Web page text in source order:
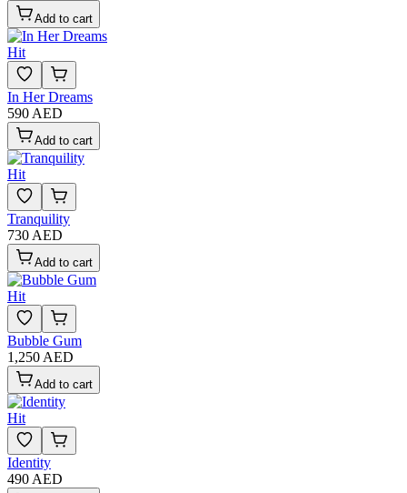
Add to cart
Hit
In Her Dreams
590 AED
Add to cart
Hit
Tranquility
730 AED
Add to cart
Hit
Bubble Gum
1,250 AED
Add to cart
Hit
Identity
490 AED